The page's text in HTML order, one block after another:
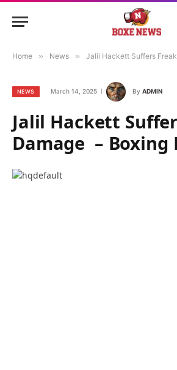
Home » News » Jalil Hackett Suffers
NEWS March 14, 2025 By ADMIN
Jalil Hackett
Damage – Boxing